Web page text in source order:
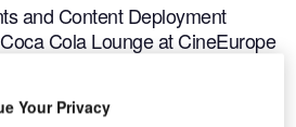
and Content Deployment
Cola Lounge at CineEurope
Your Privacy